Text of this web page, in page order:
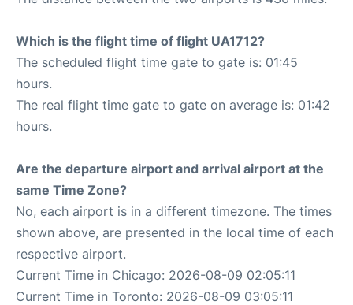
Which is the flight time of flight UA1712?
The scheduled flight time gate to gate is: 01:45
hours.
The real flight time gate to gate on average is: 01:42
hours.
Are the departure airport and arrival airport at the
same Time Zone?
No, each airport is in a different timezone. The times
shown above, are presented in the local time of each
respective airport.
Current Time in Chicago: 2026-08-09 02:05:11
Current Time in Toronto: 2026-08-09 03:05:11